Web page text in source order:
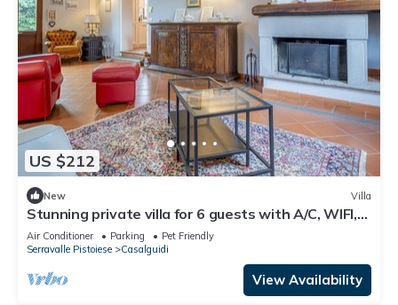
US $212
New Villa
Stunning private villa for 6 guests with A/C, WIFI,
TV and pets allowed
Air Conditioner Parking
Pet Friendly
Serravalle Pistoiese
Casalguidi
View Availability